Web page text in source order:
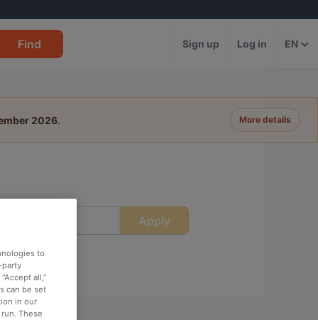
Find Sign up Log in EN
2026. More details
Apply
to
party
all,”
can be set
in our
These